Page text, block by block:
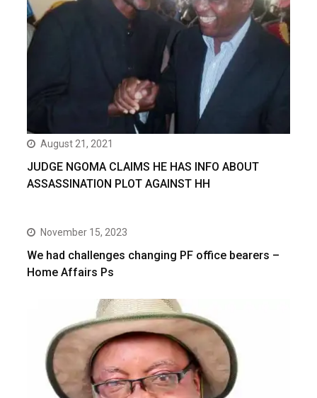
August 21, 2021
JUDGE NGOMA CLAIMS HE HAS INFO ABOUT
ASSASSINATION PLOT AGAINST HH
November 15, 2023
We had challenges changing PF office bearers –
Home Affairs Ps